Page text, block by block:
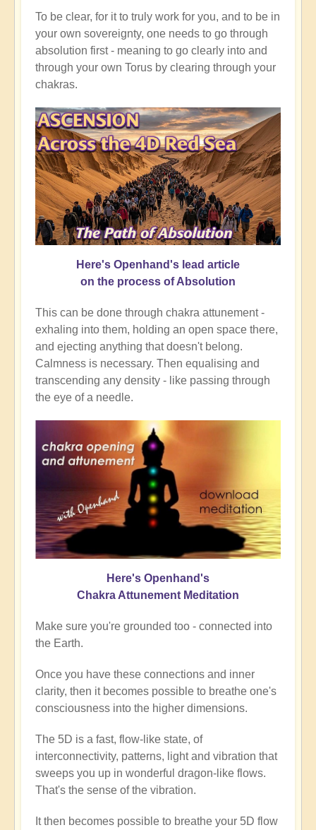
To be clear, for it to truly work for you, and to be in
your own sovereignty, one needs to go through
absolution first - meaning to go clearly into and
through your own Torus by clearing through your
chakras.
Here's Openhand's lead article
on the process of Absolution
This can be done through chakra attunement -
exhaling into them, holding an open space there,
and ejecting anything that doesn't belong.
Calmness is necessary. Then equalising and
transcending any density - like passing through
the eye of a needle.
Here's Openhand's
Chakra Attunement Meditation
Make sure you're grounded too - connected into
the Earth.
Once you have these connections and inner
clarity, then it becomes possible to breathe one's
consciousness into the higher dimensions.
The 5D is a fast, flow-like state, of
interconnectivity, patterns, light and vibration that
sweeps you up in wonderful dragon-like flows.
That's the sense of the vibration.
It then becomes possible to breathe your 5D flow